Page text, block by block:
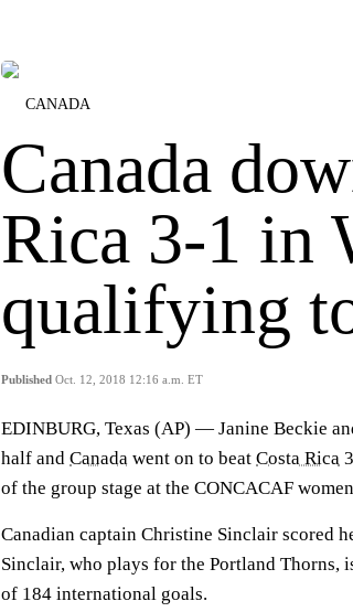
CANADA
Canada
Rica 3-1 in
qualifying
Published Oct. 12, 2018 12:16 a.m. ET
EDINBURG, Texas (AP) — Janine Beckie
half and Canada went on to beat Costa Rica
of the group stage at the CONCACAF
Canadian captain Christine Sinclair scored
Sinclair, who plays for the Portland Thorns,
of 184 international goals.